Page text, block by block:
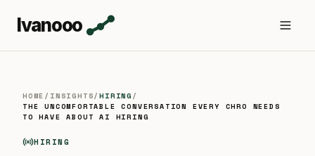
Ivanooo
HOME / INSIGHTS/HIRING /
THE UNCOMFORTABLE CONVERSATION EVERY CHRO NEEDS
TO HAVE ABOUT AI HIRING
HIRING